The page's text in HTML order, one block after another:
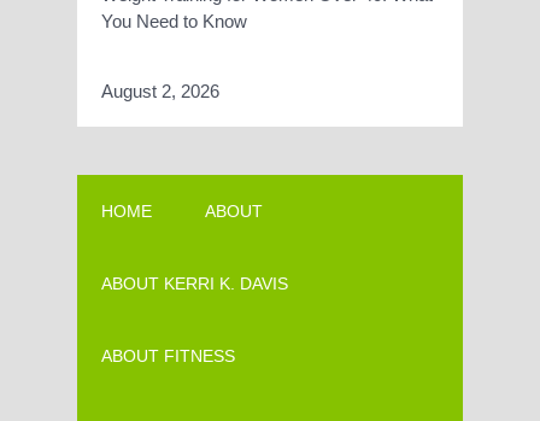
You Need to Know
August 2, 2026
HOME ABOUT
ABOUT KERRI K. DAVIS
ABOUT FITNESS